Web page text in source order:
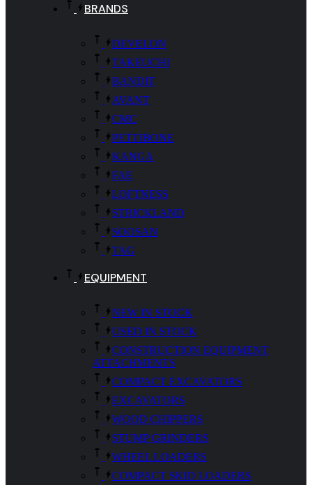
BRANDS
DEVELON
TAKEUCHI
BANDIT
AVANT
CMC
PETTIBONE
KANGA
FAE
LOFTNESS
STRICKLAND
SOOSAN
TAG
EQUIPMENT
NEW IN STOCK
USED IN STOCK
CONSTRUCTION EQUIPMENT
ATTACHMENTS
COMPACT EXCAVATORS
EXCAVATORS
WOOD CHIPPERS
STUMP GRINDERS
WHEEL LOADERS
COMPACT SKID LOADERS